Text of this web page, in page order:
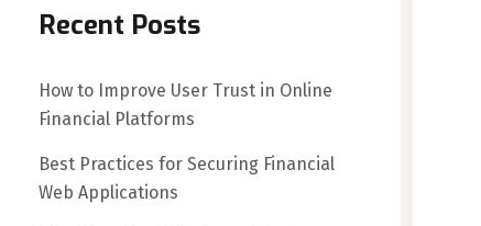
Recent Posts
How to Improve User Trust in Online
Financial Platforms
Best Practices for Securing Financial
Web Applications